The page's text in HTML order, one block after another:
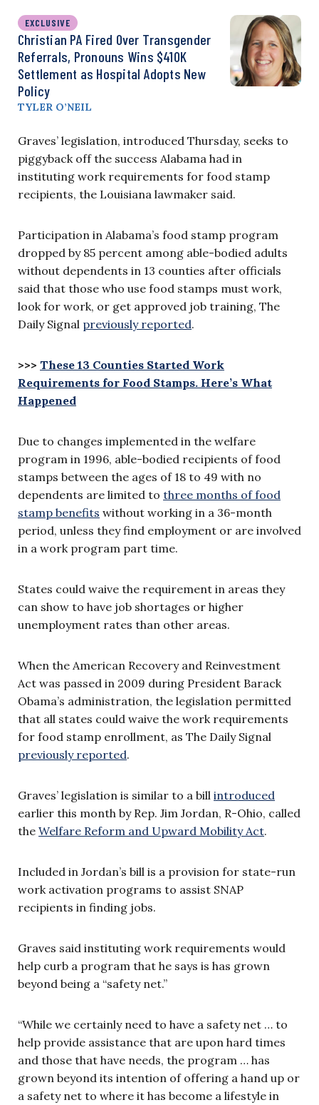
EXCLUSIVE
Christian PA Fired Over Transgender
Referrals, Pronouns Wins $410K
Settlement as Hospital Adopts New
Policy
TYLER O’NEIL
Graves’ legislation, introduced Thursday, seeks to
piggyback off the success Alabama had in
instituting work requirements for food stamp
recipients, the Louisiana lawmaker said.
Participation in Alabama’s food stamp program
dropped by 85 percent among able-bodied adults
without dependents in 13 counties after officials
said that those who use food stamps must work,
look for work, or get approved job training, The
Daily Signal previously reported.
>>> These 13 Counties Started Work
Requirements for Food Stamps. Here’s What
Happened
Due to changes implemented in the welfare
program in 1996, able-bodied recipients of food
stamps between the ages of 18 to 49 with no
dependents are limited to three months of food
stamp benefits without working in a 36-month
period, unless they find employment or are involved
in a work program part time.
States could waive the requirement in areas they
can show to have job shortages or higher
unemployment rates than other areas.
When the American Recovery and Reinvestment
Act was passed in 2009 during President Barack
Obama’s administration, the legislation permitted
that all states could waive the work requirements
for food stamp enrollment, as The Daily Signal
previously reported.
Graves’ legislation is similar to a bill introduced
earlier this month by Rep. Jim Jordan, R-Ohio, called
the Welfare Reform and Upward Mobility Act.
Included in Jordan’s bill is a provision for state-run
work activation programs to assist SNAP
recipients in finding jobs.
Graves said instituting work requirements would
help curb a program that he says is has grown
beyond being a “safety net.”
“While we certainly need to have a safety net … to
help provide assistance that are upon hard times
and those that have needs, the program … has
grown beyond its intention of offering a hand up or
a safety net to where it has become a lifestyle in